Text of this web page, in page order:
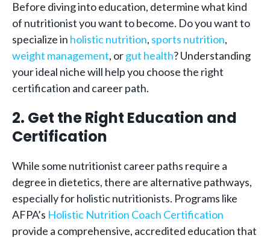
Before diving into education, determine what kind
of nutritionist you want to become. Do you want to
specialize in holistic nutrition, sports nutrition,
weight management, orgut health? Understanding
your ideal niche will help you choose the right
certification and career path.
2. Get the Right Education and
Certification
While some nutritionist career paths require a
degree in dietetics, there are alternative pathways,
especially for holistic nutritionists. Programs like
AFPA’s Holistic Nutrition Coach Certification
provide a comprehensive, accredited education that